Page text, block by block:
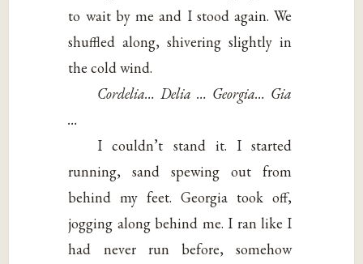
to wait by me and I stood again. We
shuffled along, shivering slightly in
the cold wind.
Cordelia… Delia … Georgia… Gia
…
I couldn’t stand it. I started
running, sand spewing out from
behind my feet. Georgia took off,
jogging along behind me. I ran like I
had never run before, somehow